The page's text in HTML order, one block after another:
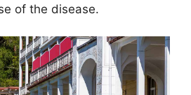
of the disease.